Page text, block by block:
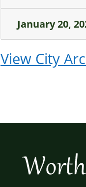
January 20,
View City